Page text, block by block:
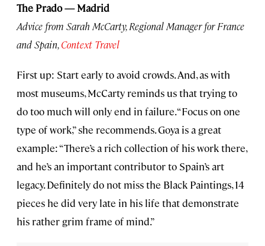
The Prado — Madrid
Advice from Sarah McCarty, Regional Manager for France
and Spain,Context Travel
First up: Start early to avoid crowds. And, as with
most museums, McCarty reminds us that trying to
do too much will only end in failure. “Focus on one
type of work,” she recommends. Goya is a great
example: “There’s a rich collection of his work there,
and he’s an important contributor to Spain’s art
legacy. Definitely do not miss the Black Paintings, 14
pieces he did very late in his life that demonstrate
his rather grim frame of mind.”